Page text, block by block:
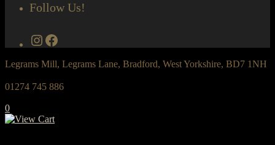
Follow Us!
Instagram
Facebook
Legrams Mill, Legrams Lane, Bradford, West Yorkshire, BD7 1NH
01274 745 886
0